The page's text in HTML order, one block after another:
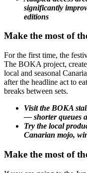
significantly
editions
Make the most of
For the first time, the
The BOKA project,
local and seasonal
after the headline act to
breaks between sets.
Visit the BOKA
— shorter queues
Try the local
Canarian mojo,
Make the most of